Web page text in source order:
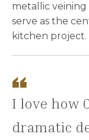
metallic veining
serve as the
kitchen project.
I love how
dramatic